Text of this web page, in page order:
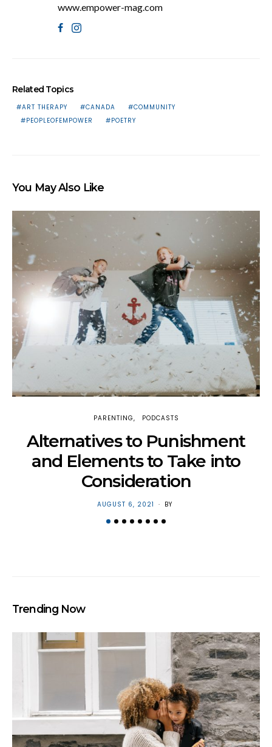
www.empower-mag.com
Related Topics
ART THERAPY CANADA
COMMUNITY
PEOPLEOFEMPOWER
POETRY
You May Also Like
PARENTING PODCASTS
Alternatives to Punishment
and Elements to Take into
Consideration
POSTED
AUGUST 6, 2021 BY
Trending Now